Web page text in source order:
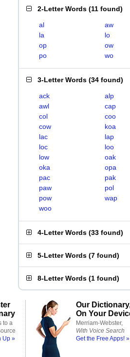
2-Letter Words (11 found)
al aw
la
lo
op
ow
po
wo
3-Letter Words (34 found)
ack alp
awl
cap
col
coo
cow
koa
lac
lap
loc
loo
low
oak
oka
opa
pac
pak
paw
pol
pow
wap
woo
4-Letter Words (33 found)
5-Letter Words (7 found)
8-Letter Words (1 found)
to a
Up »
Our
On Your
Merriam-Webster,
With Voice Search
Get the Free Apps! »